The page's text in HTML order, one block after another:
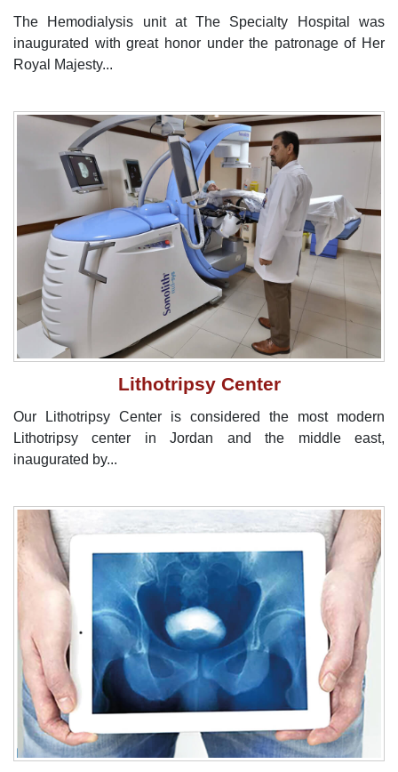
The Hemodialysis unit at The Specialty Hospital was
inaugurated with great honor under the patronage of Her
Royal Majesty...
Lithotripsy Center
Our Lithotripsy Center is considered the most modern
Lithotripsy center in Jordan and the middle east,
inaugurated by...